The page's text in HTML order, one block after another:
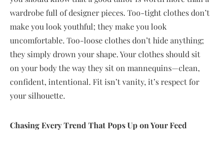
wardrobe full of designer pieces. Too-tight clothes don’t
make you look youthful; they make you look
uncomfortable. Too-loose clothes don’t hide anything;
they simply drown your shape. Your clothes should sit
on your body the way they sit on mannequins—clean,
confident, intentional. Fit isn’t vanity, it’s respect for
your silhouette.
Chasing Every Trend That Pops Up on Your Feed